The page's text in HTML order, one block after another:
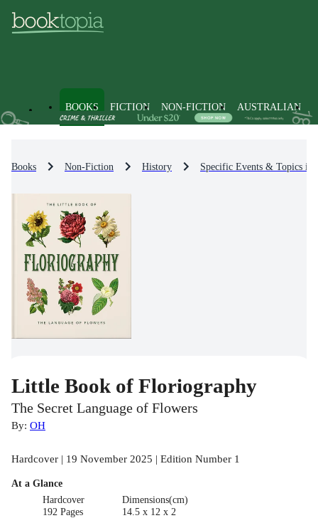
BOOKS FICTION NON-FICTION AUSTRALIAN
Books Non-Fiction History Specific Events & Topics in
Little Book of Floriography
The Secret Language of Flowers
By: OH
Hardcover | 19 November 2025 | Edition Number 1
At a Glance
Hardcover
192 Pages
Dimensions(cm)
14.5 x 12 x 2